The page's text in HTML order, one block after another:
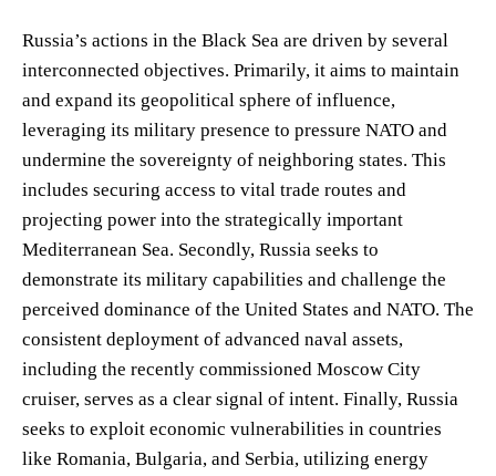
Russia’s actions in the Black Sea are driven by several
interconnected objectives. Primarily, it aims to maintain
and expand its geopolitical sphere of influence,
leveraging its military presence to pressure NATO and
undermine the sovereignty of neighboring states. This
includes securing access to vital trade routes and
projecting power into the strategically important
Mediterranean Sea. Secondly, Russia seeks to
demonstrate its military capabilities and challenge the
perceived dominance of the United States and NATO. The
consistent deployment of advanced naval assets,
including the recently commissioned Moscow City
cruiser, serves as a clear signal of intent. Finally, Russia
seeks to exploit economic vulnerabilities in countries
like Romania, Bulgaria, and Serbia, utilizing energy